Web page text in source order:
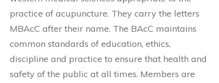
practice of acupuncture. They carry the letters
MBAcC after their name. The BAcC maintains
common standards of education, ethics,
discipline and practice to ensure that health and
safety of the public at all times. Members are